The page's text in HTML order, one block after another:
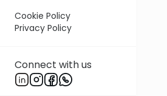
Cookie Policy
Privacy Policy
Connect with us